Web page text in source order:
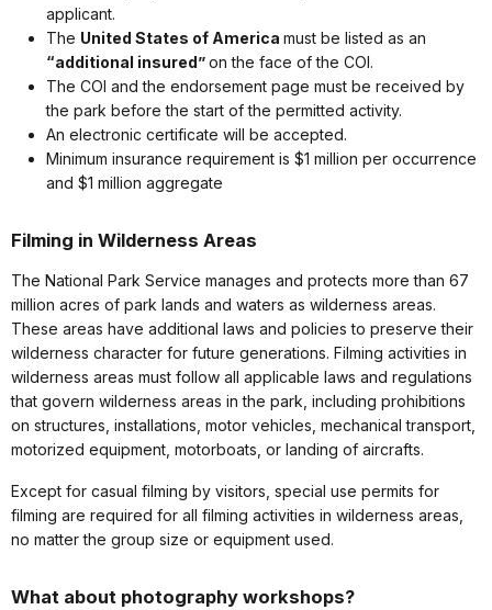
applicant.
The United States of America must be listed as an
“additional insured”on the face of the COI.
The COI and the endorsement page must be received by
the park before the start of the permitted activity.
An electronic certificate will be accepted.
Minimum insurance requirement is $1 million per occurrence
and $1 million aggregate
Filming in Wilderness Areas
The National Park Service manages and protects more than 67
million acres of park lands and waters as wilderness areas.
These areas have additional laws and policies to preserve their
wilderness character for future generations. Filming activities in
wilderness areas must follow all applicable laws and regulations
that govern wilderness areas in the park, including prohibitions
on structures, installations, motor vehicles, mechanical transport,
motorized equipment, motorboats, or landing of aircrafts.
Except for casual filming by visitors, special use permits for
filming are required for all filming activities in wilderness areas,
no matter the group size or equipment used.
What about photography workshops?